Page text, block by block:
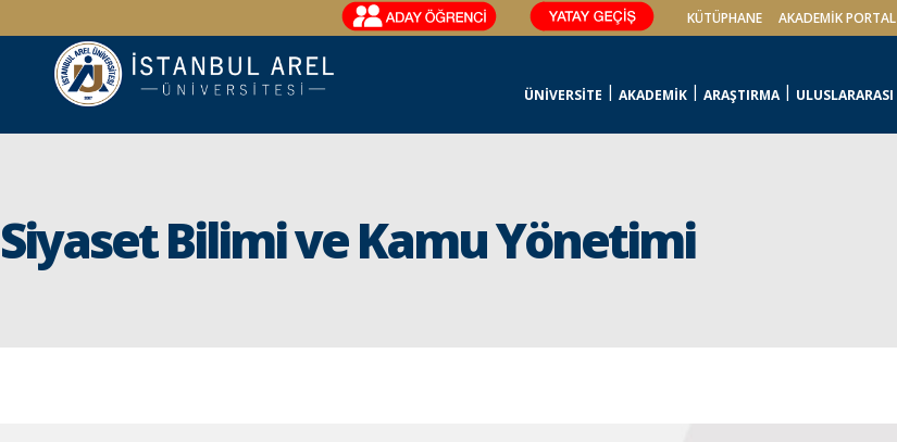
KÜTÜPHANE AKADEMİK PORTAL
ÜNİVERSİTE AKADEMİK ARAŞTIRMA ULUSLARARASI
Siyaset Bilimi ve Kamu Yönetimi